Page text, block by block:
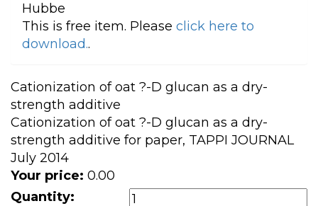
Hubbe
This is free item. Please click here to
download..
Cationization of oat ?-D glucan as a dry-
strength additive
Cationization of oat ?-D glucan as a dry-
strength additive for paper, TAPPI JOURNAL
July 2014
Your price: 0.00
Quantity: